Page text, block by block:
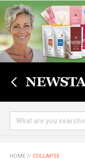
HOME // COLLAPSE